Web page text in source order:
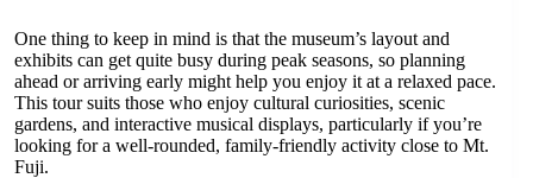
One thing to keep in mind is that the museum’s layout and
exhibits can get quite busy during peak seasons, so planning
ahead or arriving early might help you enjoy it at a relaxed pace.
This tour suits those who enjoy cultural curiosities, scenic
gardens, and interactive musical displays, particularly if you’re
looking for a well-rounded, family-friendly activity close to Mt.
Fuji.